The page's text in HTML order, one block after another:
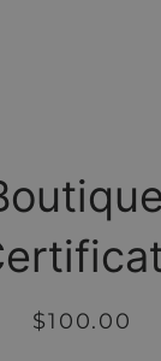
Regular
Sale
$100.00